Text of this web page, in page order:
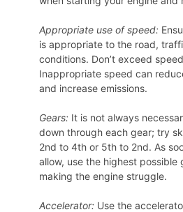
Appropriate use of speed:
is appropriate to the road,
conditions. Don’t exceed
Inappropriate speed can
and increase emissions.
Gears: It is not always
down through each gear; try
2nd to 4th or 5th to 2nd. As
allow, use the highest possible
making the engine struggle.
Accelerator: Use the